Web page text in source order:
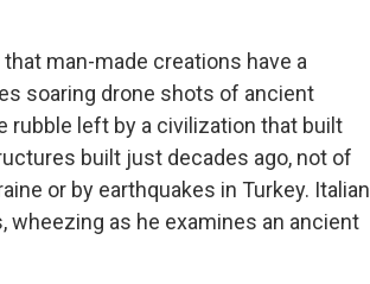
man-made creations have a
soaring drone shots of ancient
rubble left by a civilization that built
built just decades ago, not of
or by earthquakes in Turkey. Italian
wheezing as he examines an ancient